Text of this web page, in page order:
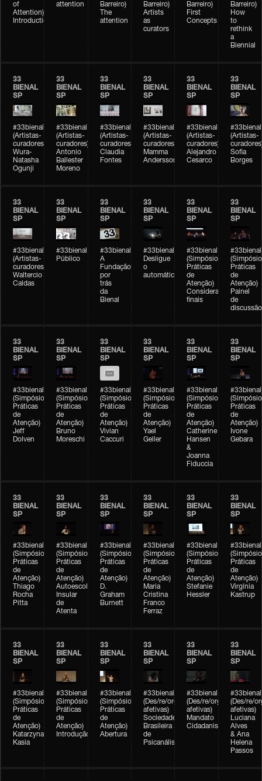
of
Attention)
Introduction
attention
Barreiro)
The
attention
Barreiro)
Artists
as
curators
Barreiro)
First
Concepts
Barreiro)
How
to
rethink
a
Biennial
33
BIENAL
SP
#33bienal
(Artistas-
curadores)
Wura-
Natasha
Ogunji
33
BIENAL
SP
#33bienal
(Artistas-
curadores)
Antonio
Ballester
Moreno
33
BIENAL
SP
#33bienal
(Artistas-
curadores)
Claudia
Fontes
33
BIENAL
SP
#33bienal
(Artistas-
curadores)
Mamma
Andersson
33
BIENAL
SP
#33bienal
(Artistas-
curadores)
Alejandro
Cesarco
33
BIENAL
SP
#33bienal
(Artistas-
Sofia
Borges
33
BIENAL
SP
#33bienal
(Artistas-
curadores)
Waltercio
Caldas
33
BIENAL
SP
#33bienal
Público
33
BIENAL
SP
#33bienal
A
Fundação
por
trás
da
Bienal
33
BIENAL
SP
#33bienal
Desligue
o
automático
33
BIENAL
SP
#33bienal
(Simpósio
Práticas
de
Atenção)
Considerações
finais
33
BIENAL
SP
#33bienal
(Simpósio
Práticas
de
Atenção)
Painel
de
discussão
33
BIENAL
SP
#33bienal
(Simpósio
Práticas
de
Atenção)
Jeff
Dolven
33
BIENAL
SP
#33bienal
(Simpósio
Práticas
de
Atenção)
Bruno
Moreschi
33
BIENAL
SP
#33bienal
(Simpósio
Práticas
de
Atenção)
Vivian
Caccuri
33
BIENAL
SP
#33bienal
(Simpósio
Práticas
de
Atenção)
Yael
Geller
33
BIENAL
SP
#33bienal
(Simpósio
Práticas
de
Atenção)
Catherine
Hansen
&
Joanna
Fiduccia
33
BIENAL
SP
#33bienal
(Simpósio
Práticas
de
Atenção)
Ivone
Gebara
33
BIENAL
SP
#33bienal
(Simpósio
Práticas
de
Atenção)
Thiago
Rocha
Pitta
33
BIENAL
SP
#33bienal
(Simpósio
Práticas
de
Atenção)
Autoescola
Insular
de
Atenta
33
BIENAL
SP
#33bienal
(Simpósio
Práticas
de
Atenção)
D.
Graham
Burnett
33
BIENAL
SP
#33bienal
(Simpósio
Práticas
de
Atenção)
Maria
Cristina
Franco
Ferraz
33
BIENAL
SP
#33bienal
(Simpósio
Práticas
de
Atenção)
Stefanie
Hessler
33
BIENAL
SP
#33bienal
(Simpósio
Práticas
de
Atenção)
Virgínia
Kastrup
33
BIENAL
SP
#33bienal
(Simpósio
Práticas
de
Atenção)
Katarzyna
Kasia
33
BIENAL
SP
#33bienal
(Simpósio
Práticas
de
Atenção)
Introdução
33
BIENAL
SP
#33bienal
(Simpósio
Práticas
de
Atenção)
Abertura
33
BIENAL
SP
#33bienal
(Des/re/organizações
afetivas)
Sociedade
Brasileira
de
Psicanálise
33
BIENAL
SP
#33bienal
(Des/re/organizações
afetivas)
Mandato
Cidadanista
33
BIENAL
SP
#33bienal
(Des/re/
afetivas)
Luciana
Alves
& Ana
Helena
Passos